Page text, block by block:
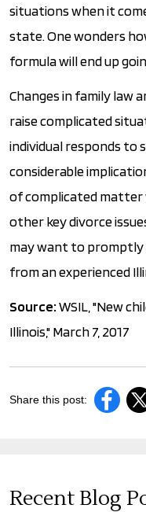
situations when it
state. One wonders
formula will end up
Changes in family law
raise complicated
individual responds to
considerable
of complicated matter
other key divorce
may want to promptly
from an experienced
Source:WSIL, "New
Illinois," March 7, 2017
Share this post:
Recent Blog